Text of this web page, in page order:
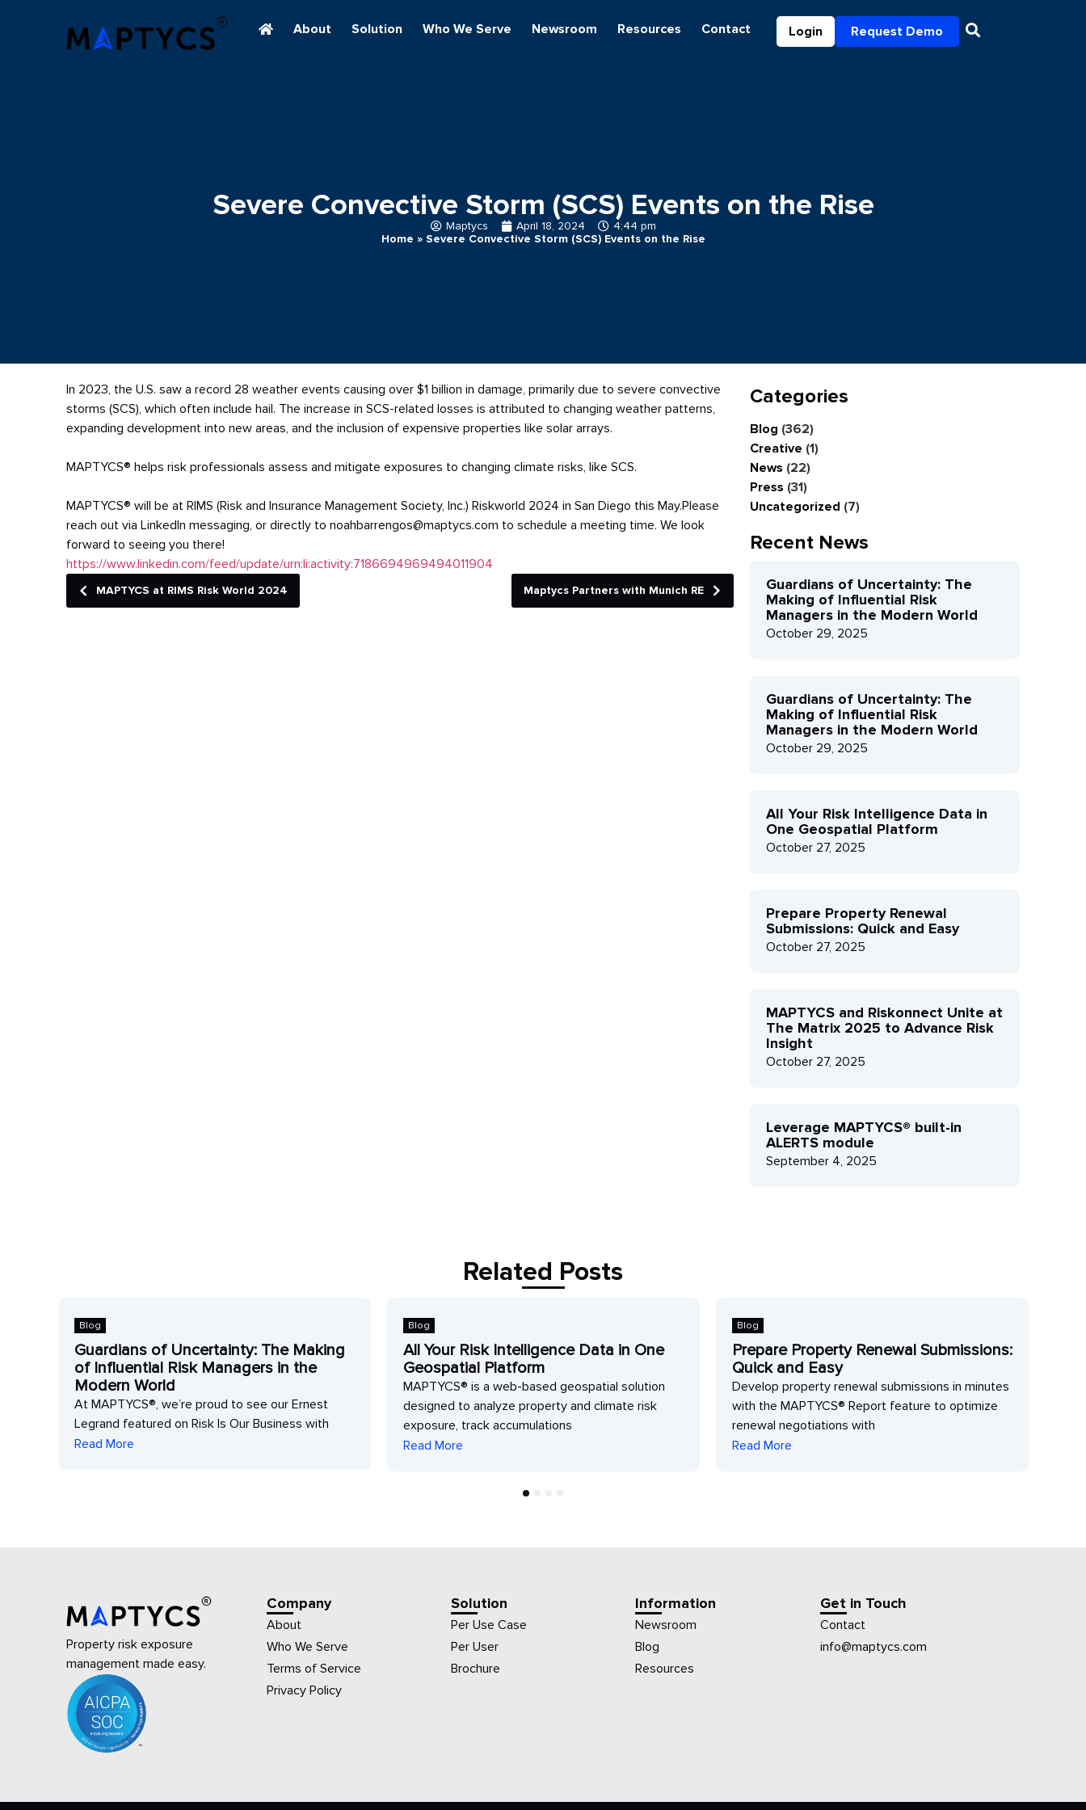
About Solution Who We Serve Newsroom Resources Contact Login Request Demo
Severe Convective Storm (SCS) Events on the Rise
Maptycs April 18, 2024
4:44 pm
Home » Severe Convective Storm (SCS) Events on the Rise
In 2023, the U.S. saw a record 28 weather events causing over $1 billion in damage, primarily due to severe convective
storms (SCS), which often include hail. The increase in SCS-related losses is attributed to changing weather patterns,
expanding development into new areas, and the inclusion of expensive properties like solar arrays.
MAPTYCS® helps risk professionals assess and mitigate exposures to changing climate risks, like SCS.
MAPTYCS® will be at RIMS (Risk and Insurance Management Society, Inc.) Riskworld 2024 in San Diego this May.Please
reach out via LinkedIn messaging, or directly to noahbarrengos@maptycs.com to schedule a meeting time. We look
forward to seeing you there!
https://www.linkedin.com/feed/update/urn:li:activity:7186694969494011904
MAPTYCS at RIMS Risk World 2024 Maptycs Partners with Munich RE
Categories
Blog (362)
Creative (1)
News (22)
Press (31)
Uncategorized (7)
Recent News
Guardians of Uncertainty: The
Making of Influential Risk
Managers in the Modern World
October 29, 2025
Guardians of Uncertainty: The
Making of Influential Risk
Managers in the Modern World
October 29, 2025
All Your Risk Intelligence Data in
One Geospatial Platform
October 27, 2025
Prepare Property Renewal
Submissions: Quick and Easy
October 27, 2025
MAPTYCS and Riskonnect Unite at
The Matrix 2025 to Advance Risk
Insight
October 27, 2025
Leverage MAPTYCS® built-in
ALERTS module
September 4, 2025
Related Posts
Blog
Guardians of Uncertainty: The Making
of Influential Risk Managers in the
Modern World
At MAPTYCS®, we’re proud to see our Ernest
Legrand featured on Risk Is Our Business with
Read More
Blog
All Your Risk Intelligence Data in One
Geospatial Platform
MAPTYCS® is a web-based geospatial solution
designed to analyze property and climate risk
exposure, track accumulations
Read More
Blog
Prepare Property Renewal Submissions:
Quick and Easy
Develop property renewal submissions in minutes
with the MAPTYCS® Report feature to optimize
renewal negotiations with
Read More
4
Property risk exposure
management made easy.
Company
About
Who We Serve
Terms of Service
Privacy Policy
Solution
Per Use Case
Per User
Brochure
Information
Newsroom
Blog
Resources
Get in Touch
Contact
info@maptycs.com